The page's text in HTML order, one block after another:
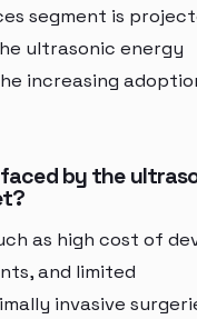
segment is
ultrasonic energy
increasing
by the
as high cost of
and limited
invasive